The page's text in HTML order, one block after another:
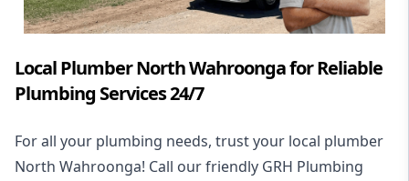
Local Plumber North Wahroonga for Reliable
Plumbing Services 24/7
For all your plumbing needs, trust your local plumber
North Wahroonga! Call our friendly GRH Plumbing